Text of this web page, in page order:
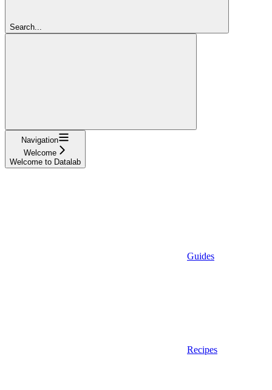
Search...
Navigation
Welcome
Welcome to Datalab
Guides
Recipes